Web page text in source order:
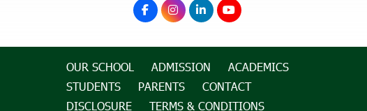
OUR SCHOOL ADMISSION
ACADEMICS
STUDENTS
PARENTS
CONTACT
DISCLOSURE
TERMS & CONDITIONS